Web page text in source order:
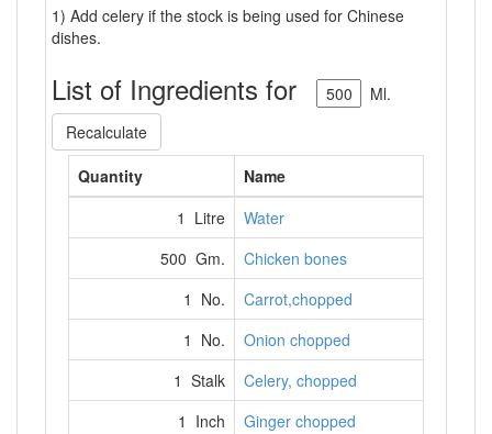
1) Add celery if the stock is being used for Chinese
dishes.
List of Ingredients for
Ml.
Recalculate
Quantity
Name
1 Litre
Water
500 Gm.
Chicken bones
1 No.
Carrot,chopped
1 No.
Onion chopped
1 Stalk
Celery, chopped
1 Inch
Ginger chopped